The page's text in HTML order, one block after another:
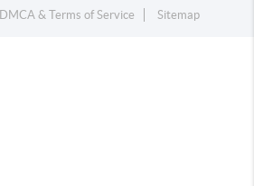
DMCA & Terms of Service Sitemap